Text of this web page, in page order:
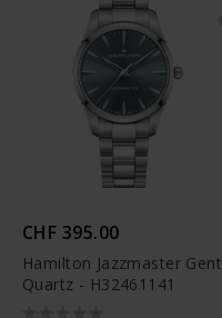
CHF 395.00
Hamilton Jazzmaster Gent
Quartz - H32461141